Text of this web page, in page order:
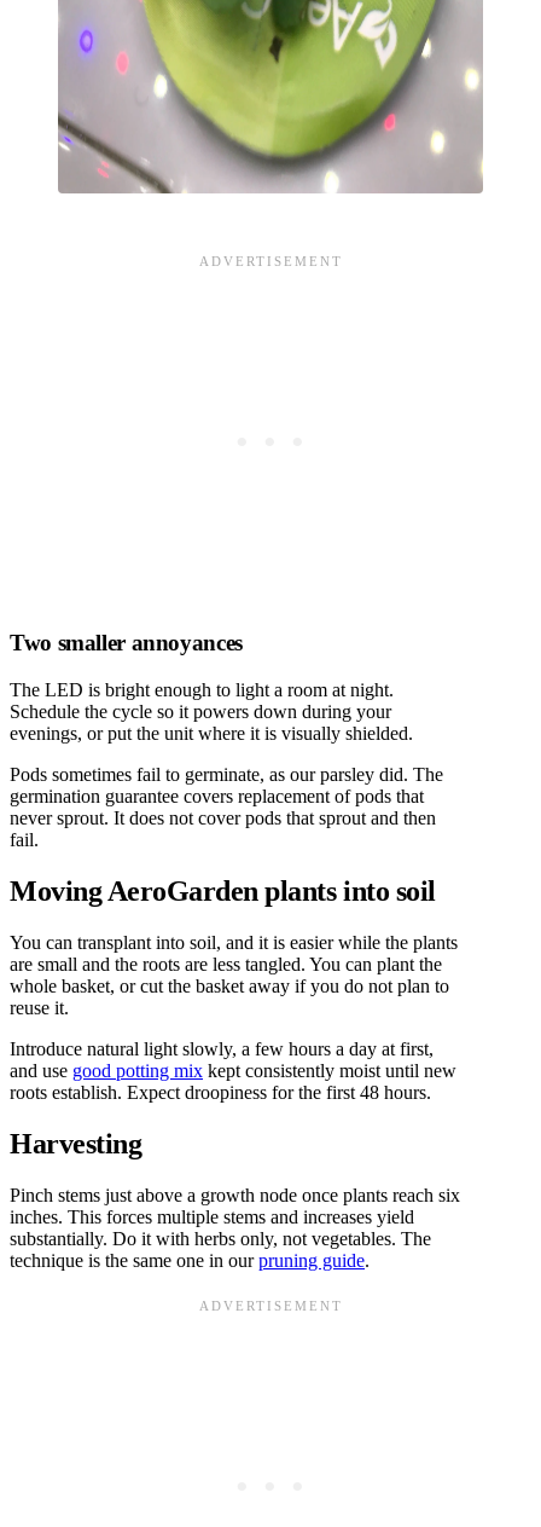
Two smaller annoyances
The LED is bright enough to light a room at night.
Schedule the cycle so it powers down during your
evenings, or put the unit where it is visually shielded.
Pods sometimes fail to germinate, as our parsley did. The
germination guarantee covers replacement of pods that
never sprout. It does not cover pods that sprout and then
fail.
Moving AeroGarden plants into soil
You can transplant into soil, and it is easier while the plants
are small and the roots are less tangled. You can plant the
whole basket, or cut the basket away if you do not plan to
reuse it.
Introduce natural light slowly, a few hours a day at first,
and use good potting mix kept consistently moist until new
roots establish. Expect droopiness for the first 48 hours.
Harvesting
Pinch stems just above a growth node once plants reach six
inches. This forces multiple stems and increases yield
substantially. Do it with herbs only, not vegetables. The
technique is the same one in ourpruning guide.